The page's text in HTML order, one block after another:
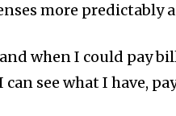
more predictably
when I could pay
see what I have,